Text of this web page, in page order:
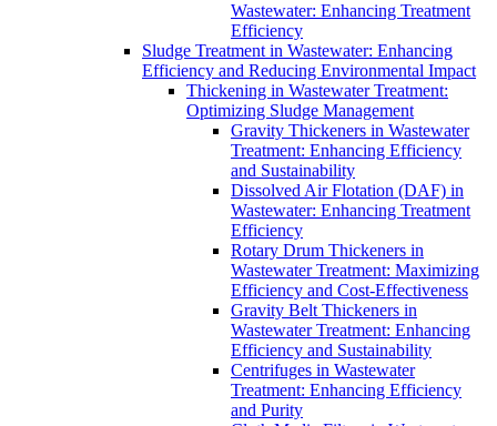
Wastewater: Enhancing Treatment
Efficiency
Sludge Treatment in Wastewater: Enhancing
Efficiency and Reducing Environmental Impact
Thickening in Wastewater Treatment:
Optimizing Sludge Management
Gravity Thickeners in Wastewater
Treatment: Enhancing Efficiency
and Sustainability
Dissolved Air Flotation (DAF) in
Wastewater: Enhancing Treatment
Efficiency
Rotary Drum Thickeners in
Wastewater Treatment: Maximizing
Efficiency and Cost-Effectiveness
Gravity Belt Thickeners in
Wastewater Treatment: Enhancing
Efficiency and Sustainability
Centrifuges in Wastewater
Treatment: Enhancing Efficiency
and Purity